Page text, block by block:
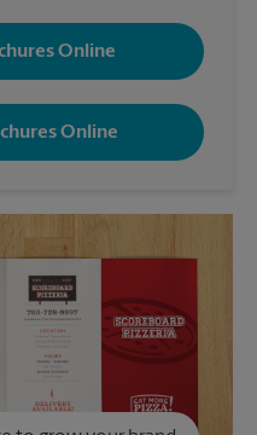
Online
Online